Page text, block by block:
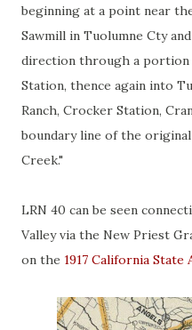
beginning at a point near
Sawmill in Tuolumne Cty
direction through a portion
Station, thence again into
Ranch, Crocker Station,
boundary line of the original
Creek."
LRN 40 can be seen
Valley via the New Priest
on the 1917 California